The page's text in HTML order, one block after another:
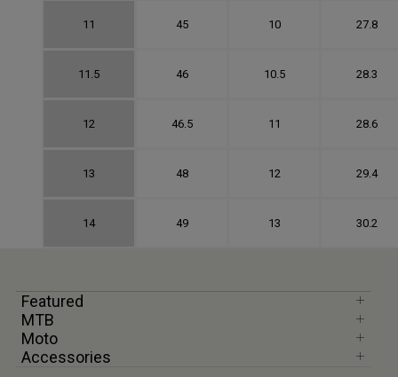
11 45 10 27.8
11.5 46 10.5 28.3
12 46.5 11 28.6
13 48 12 29.4
14 49 13 30.2
Featured
MTB
Moto
Accessories